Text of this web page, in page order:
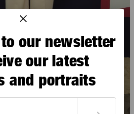
our newsletter
our latest
and portraits